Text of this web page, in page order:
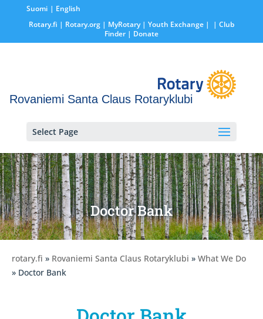
Suomi
English
Rotary.fi | Rotary.org| MyRotary | Youth Exchange|
| Club
Finder| Donate
Rovaniemi Santa Claus Rotaryklubi
Select Page
Doctor Bank
rotary.fi » Rovaniemi Santa Claus Rotaryklubi » What We Do
» Doctor Bank